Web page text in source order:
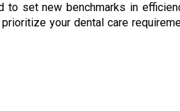
set new benchmarks in
your dental care